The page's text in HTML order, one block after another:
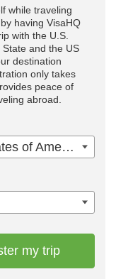
while traveling
having VisaHQ
with the U.S.
and the US
destination
only takes
peace of
abroad.
United States of America
my trip